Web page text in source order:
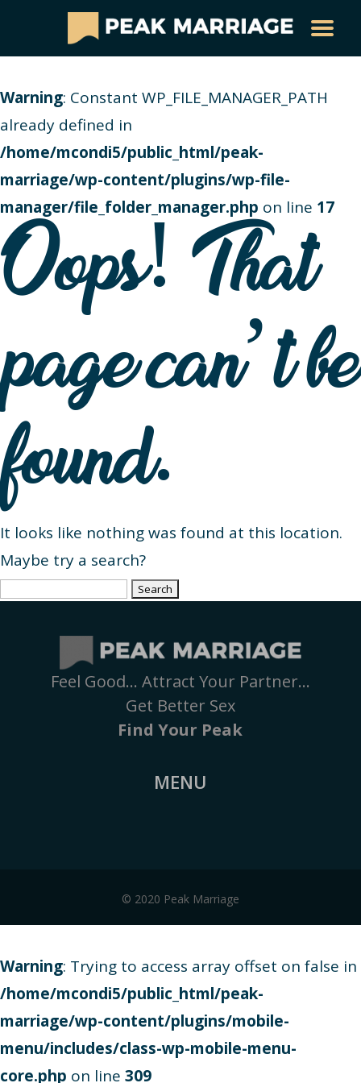
Warning: Constant WP_FILE_MANAGER_PATH
already defined in
/home/mcondi5/public_html/peak-
marriage/wp-content/plugins/wp-file-
manager/file_folder_manager.php on line 17
Oops! That
page can’t be
found.
It looks like nothing was found at this location.
Maybe try a search?
Search
Feel Good… Attract Your Partner…
Get Better Sex
Find Your Peak
MENU
© 2020 Peak Marriage
Warning: Trying to access array offset on false in
/home/mcondi5/public_html/peak-
marriage/wp-content/plugins/mobile-
menu/includes/class-wp-mobile-menu-
core.php on line 309